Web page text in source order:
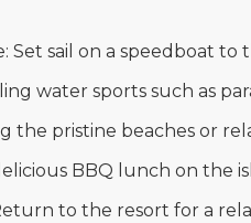
Set sail on a speedboat to
water sports such as
the pristine beaches or
BBQ lunch on the
to the resort for a